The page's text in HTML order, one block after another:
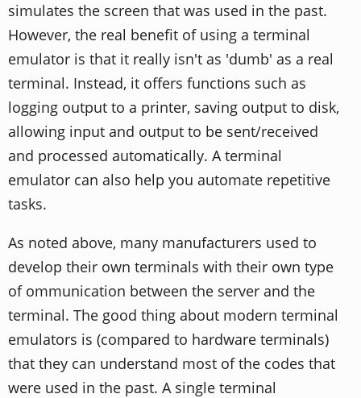
simulates the screen that was used in the past.
However, the real benefit of using a terminal
emulator is that it really isn't as 'dumb' as a real
terminal. Instead, it offers functions such as
logging output to a printer, saving output to disk,
allowing input and output to be sent/received
and processed automatically. A terminal
emulator can also help you automate repetitive
tasks.
As noted above, many manufacturers used to
develop their own terminals with their own type
of ommunication between the server and the
terminal. The good thing about modern terminal
emulators is (compared to hardware terminals)
that they can understand most of the codes that
were used in the past. A single terminal